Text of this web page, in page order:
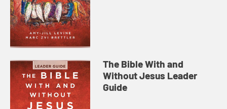
The Bible With and
Without Jesus Leader
Guide